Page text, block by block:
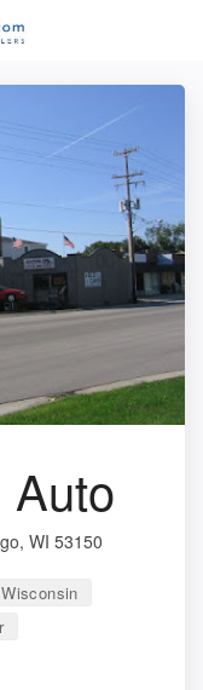
Auto
WI 53150